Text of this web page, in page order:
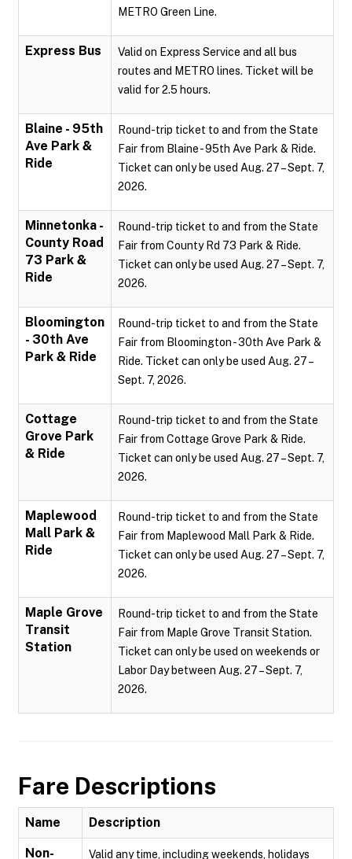
METRO Green Line.
Express Bus
Valid on Express Service and all bus
routes and METRO lines. Ticket will be
valid for 2.5 hours.
Blaine - 95th
Ave Park &
Ride
Round-trip ticket to and from the State
Fair from Blaine - 95th Ave Park & Ride.
Ticket can only be used Aug. 27 – Sept. 7,
2026.
Minnetonka -
County Road
73 Park &
Ride
Round-trip ticket to and from the State
Fair from County Rd 73 Park & Ride.
Ticket can only be used Aug. 27 – Sept. 7,
2026.
Bloomington
- 30th Ave
Park & Ride
Round-trip ticket to and from the State
Fair from Bloomington - 30th Ave Park &
Ride. Ticket can only be used Aug. 27 –
Sept. 7, 2026.
Cottage
Grove Park
& Ride
Round-trip ticket to and from the State
Fair from Cottage Grove Park & Ride.
Ticket can only be used Aug. 27 – Sept. 7,
2026.
Maplewood
Mall Park &
Ride
Round-trip ticket to and from the State
Fair from Maplewood Mall Park & Ride.
Ticket can only be used Aug. 27 – Sept. 7,
2026.
Maple Grove
Transit
Station
Round-trip ticket to and from the State
Fair from Maple Grove Transit Station.
Ticket can only be used on weekends or
Labor Day between Aug. 27 – Sept. 7,
2026.
Fare Descriptions
Name Description
Non-
Valid any time, including weekends, holidays